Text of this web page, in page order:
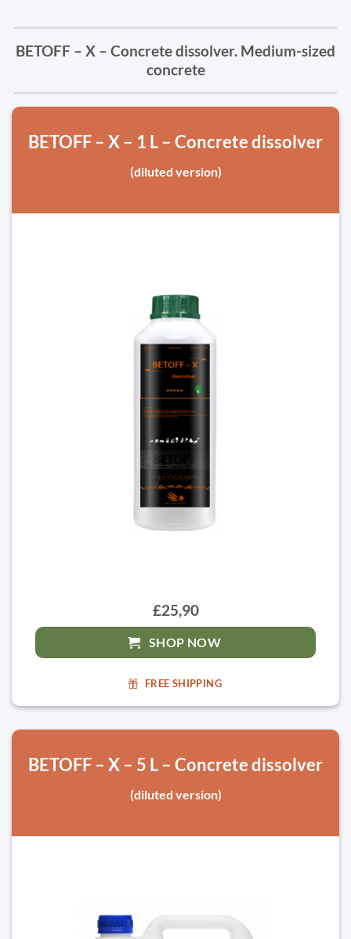
BETOFF – X – Concrete dissolver. Medium-sized
concrete
BETOFF – X – 1 L – Concrete dissolver
(diluted version)
£25,90
SHOP NOW
FREE SHIPPING
BETOFF – X – 5 L – Concrete dissolver
(diluted version)